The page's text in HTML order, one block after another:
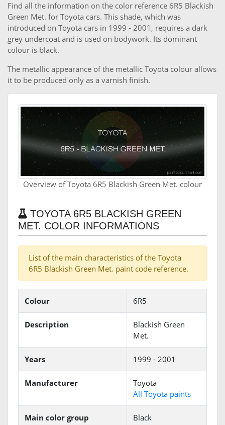
Find all the information on the color reference 6R5 Blackish
Green Met. for Toyota cars. This shade, which was
introduced on Toyota cars in 1999 - 2001, requires a dark
grey undercoat and is used on bodywork. Its dominant
colour is black.
The metallic appearance of the metallic Toyota colour allows
it to be produced only as a varnish finish.
Overview of Toyota 6R5 Blackish Green Met. colour
TOYOTA 6R5 BLACKISH GREEN
MET. COLOR INFORMATIONS
List of the main characteristics of the Toyota
6R5 Blackish Green Met. paint code reference.
Colour 6R5
Description
Blackish Green
Met.
Years 1999 - 2001
Manufacturer
Toyota
All Toyota paints
Main color group Black